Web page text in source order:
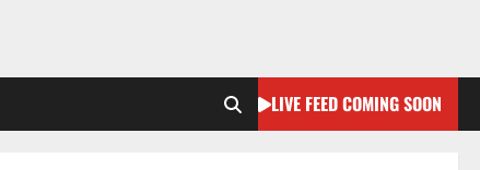
LIVE FEED COMING SOON